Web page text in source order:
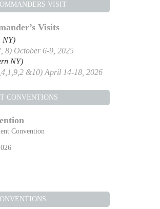
VISIT
Visits
NY)
8) October 6-9, 2025
NY)
&10) April 14-18, 2026
CONVENTIONS
Convention